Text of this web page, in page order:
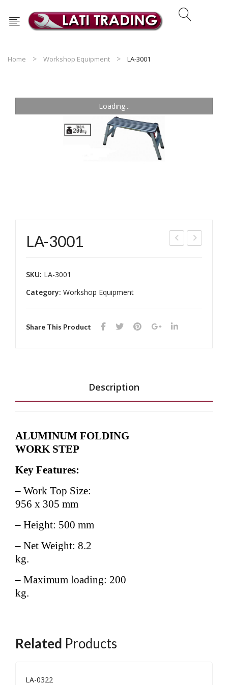
Home Workshop Equipment LA-3001
Loading...
LA-3001
SKU: LA-3001
Category: Workshop Equipment
Share This Product
Description
ALUMINUM FOLDING
WORK STEP
Key Features:
– Work Top Size:
956 x 305 mm
– Height: 500 mm
– Net Weight: 8.2
kg.
– Maximum loading: 200
kg.
Related Products
LA-0322